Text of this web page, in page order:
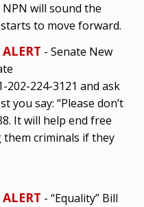
will sound the
to move forward.
- Senate New
202-224-3121 and ask
you say: “Please don’t
It will help end free
criminals if they
- “Equality” Bill